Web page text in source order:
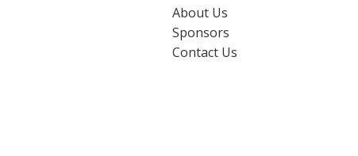
About Us
Sponsors
Contact Us